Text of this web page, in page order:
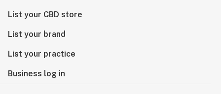
List your CBD store
List your brand
List your practice
Business log in